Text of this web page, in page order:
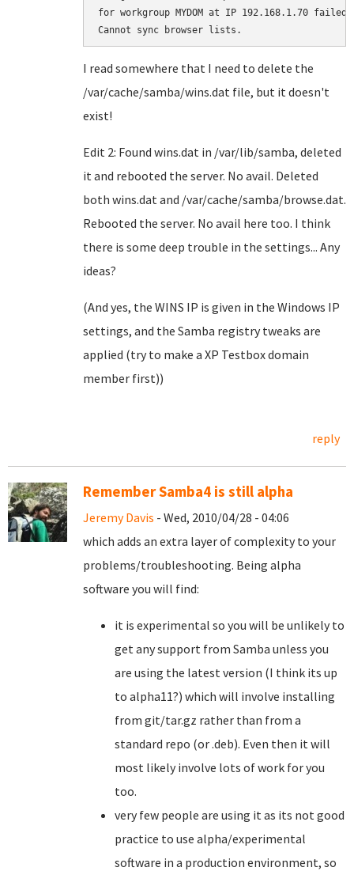
for workgroup MYDOM at IP 192.168.1.70 failed.
I read somewhere that I need to delete the
/var/cache/samba/wins.dat file, but it doesn't
exist!
Edit 2: Found wins.dat in /var/lib/samba, deleted
it and rebooted the server. No avail. Deleted
both wins.dat and /var/cache/samba/browse.dat.
Rebooted the server. No avail here too. I think
there is some deep trouble in the settings... Any
ideas?
(And yes, the WINS IP is given in the Windows IP
settings, and the Samba registry tweaks are
applied (try to make a XP Testbox domain
member first))
reply
Remember Samba4 is still alpha
Jeremy Davis - Wed, 2010/04/28 - 04:06
which adds an extra layer of complexity to your
problems/troubleshooting. Being alpha
software you will find:
it is experimental so you will be unlikely to
get any support from Samba unless you
are using the latest version (I think its up
to alpha11?) which will involve installing
from git/tar.gz rather than from a
standard repo (or .deb). Even then it will
most likely involve lots of work for you
too.
very few people are using it as its not good
practice to use alpha/experimental
software in a production environment, so